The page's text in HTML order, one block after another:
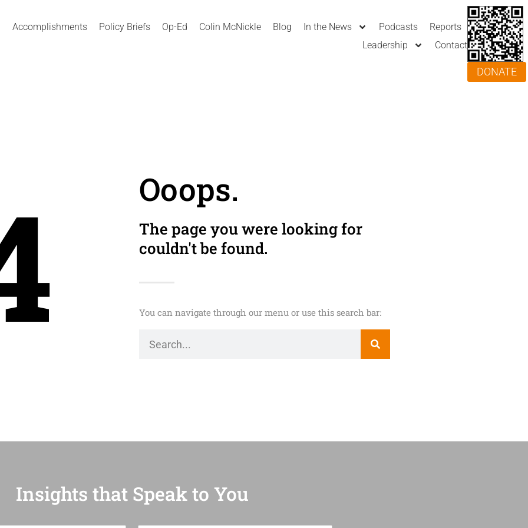
Accomplishments Policy Briefs Op-Ed Colin McNickle Blog In the News Podcasts
Reports
Leadership
Contact
DONATE
Ooops.
The page you were looking for
couldn't be found.
You can navigate through our menu or use this search bar:
Insights that Speak to You